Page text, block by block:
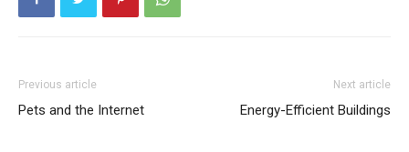
Previous article
Pets and the Internet
Next article
Energy-Efficient Buildings